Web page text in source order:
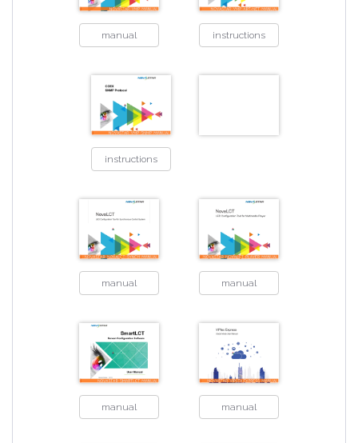
manual instructions
instructions
manual manual
manual manual